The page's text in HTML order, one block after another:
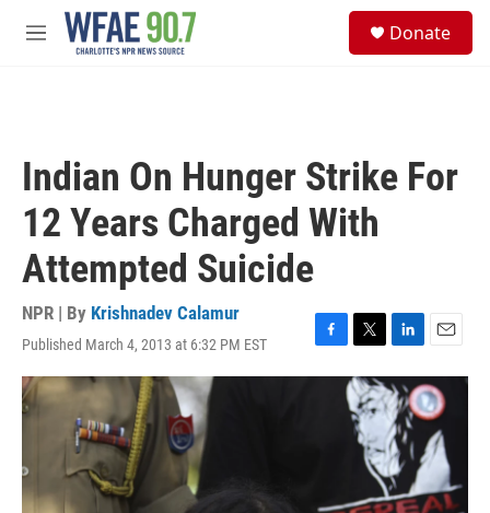
Skip to main content
M
Donate
Indian On Hunger Strike For
12 Years Charged With
Attempted Suicide
NPR | By Krishnadev Calamur
Published March 4, 2013 at 6:32 PM EST
F
a
T
w
i
t
t
e
L
i
n
k
e
d
I
n
E
m
a
i
l